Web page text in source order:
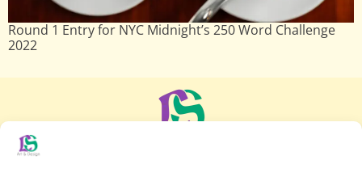
Round 1 Entry for NYC Midnight’s 250 Word Challenge
2022